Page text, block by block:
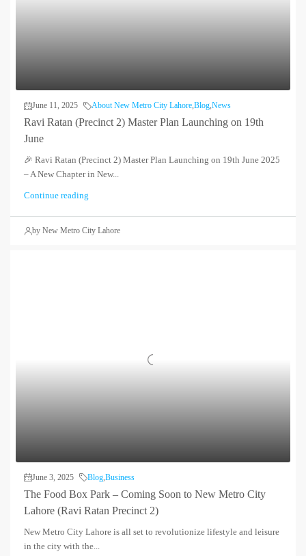
June 11, 2025 About New Metro City Lahore,Blog,News
Ravi Ratan (Precinct 2) Master Plan Launching on 19th
June
🎉 Ravi Ratan (Precinct 2) Master Plan Launching on 19th June 2025
– A New Chapter in New...
Continue reading
by New Metro City Lahore
June 3, 2025 Blog Business
The Food Box Park – Coming Soon to New Metro City
Lahore (Ravi Ratan Precinct 2)
New Metro City Lahore is all set to revolutionize lifestyle and leisure
in the city with the...